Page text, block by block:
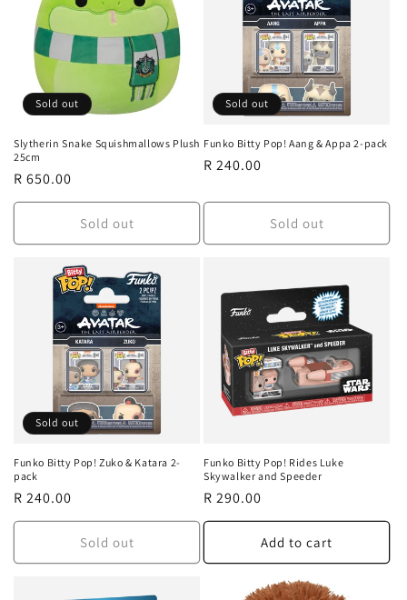
Sold out
Slytherin Snake Squishmallows Plush
25cm
Regular
price
R 650.00
Sold out
Sold out
Funko Bitty Pop! Aang & Appa 2-pack
Regular
R 240.00
Sold out
Sold out
Funko Bitty Pop! Zuko & Katara 2-
pack
Regular
price
R 240.00
Sold out
Funko Bitty Pop! Rides Luke
Skywalker and Speeder
Regular
price
R 290.00
Add to cart